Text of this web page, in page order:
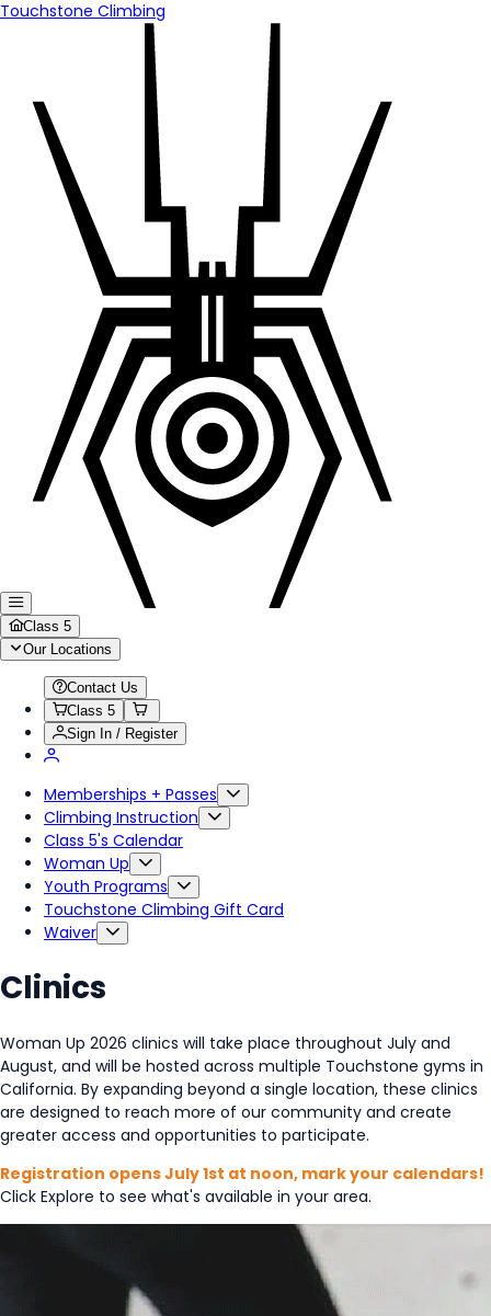
Touchstone Climbing
Class 5
Our Locations
Contact Us
Class 5
Sign In / Register
Memberships + Passes
Climbing Instruction
Class 5's Calendar
Woman Up
Youth Programs
Touchstone Climbing Gift Card
Waiver
Clinics
Woman Up 2026 clinics will take place throughout July and
August, and will be hosted across multiple Touchstone gyms in
California. By expanding beyond a single location, these clinics
are designed to reach more of our community and create
greater access and opportunities to participate.
Registration opens July 1st at noon, mark your calendars!
Click Explore to see what's available in your area.